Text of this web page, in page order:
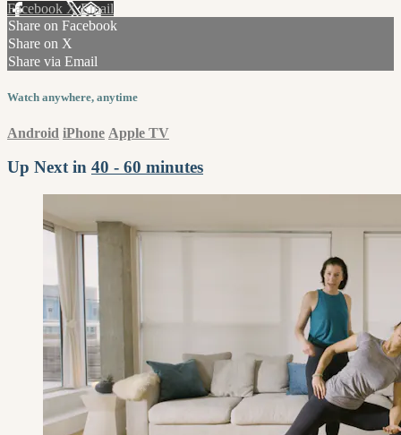
Facebook XEmail
Share on Facebook
Share on X
Share via Email
Watch anywhere, anytime
Android iPhone Apple TV
Up Next in 40 - 60 minutes